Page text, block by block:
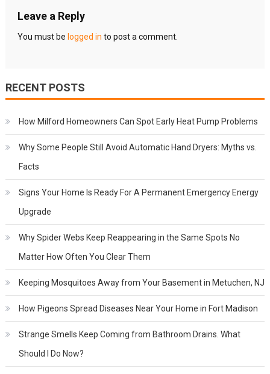
Leave a Reply
You must be logged in to post a comment.
RECENT POSTS
How Milford Homeowners Can Spot Early Heat Pump Problems
Why Some People Still Avoid Automatic Hand Dryers: Myths vs.
Facts
Signs Your Home Is Ready For A Permanent Emergency Energy
Upgrade
Why Spider Webs Keep Reappearing in the Same Spots No
Matter How Often You Clear Them
Keeping Mosquitoes Away from Your Basement in Metuchen, NJ
How Pigeons Spread Diseases Near Your Home in Fort Madison
Strange Smells Keep Coming from Bathroom Drains. What
Should I Do Now?